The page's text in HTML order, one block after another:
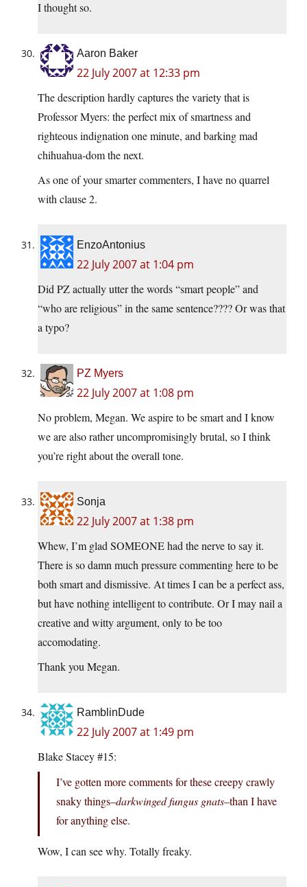
I thought so.
Aaron Baker
22 July 2007 at 12:33 pm
The description hardly captures the variety that is
Professor Myers: the perfect mix of smartness and
righteous indignation one minute, and barking mad
chihuahua-dom the next.
As one of your smarter commenters, I have no quarrel
with clause 2.
EnzoAntonius
22 July 2007 at 1:04 pm
Did PZ actually utter the words “smart people” and
“who are religious” in the same sentence???? Or was that
a typo?
PZ Myers
22 July 2007 at 1:08 pm
No problem, Megan. We aspire to be smart and I know
we are also rather uncompromisingly brutal, so I think
you’re right about the overall tone.
Sonja
22 July 2007 at 1:38 pm
Whew, I’m glad SOMEONE had the nerve to say it.
There is so damn much pressure commenting here to be
both smart and dismissive. At times I can be a perfect ass,
but have nothing intelligent to contribute. Or I may nail a
creative and witty argument, only to be too
accomodating.
Thank you Megan.
RamblinDude
22 July 2007 at 1:49 pm
Blake Stacey #15:
I’ve gotten more comments for these creepy crawly
snaky things–darkwinged fungus gnats–than I have
for anything else.
Wow, I can see why. Totally freaky.